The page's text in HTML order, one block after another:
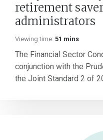
retirement
administrators
Viewing time: 51 mins
The Financial Sector
conjunction with the
the Joint Standard 2 of